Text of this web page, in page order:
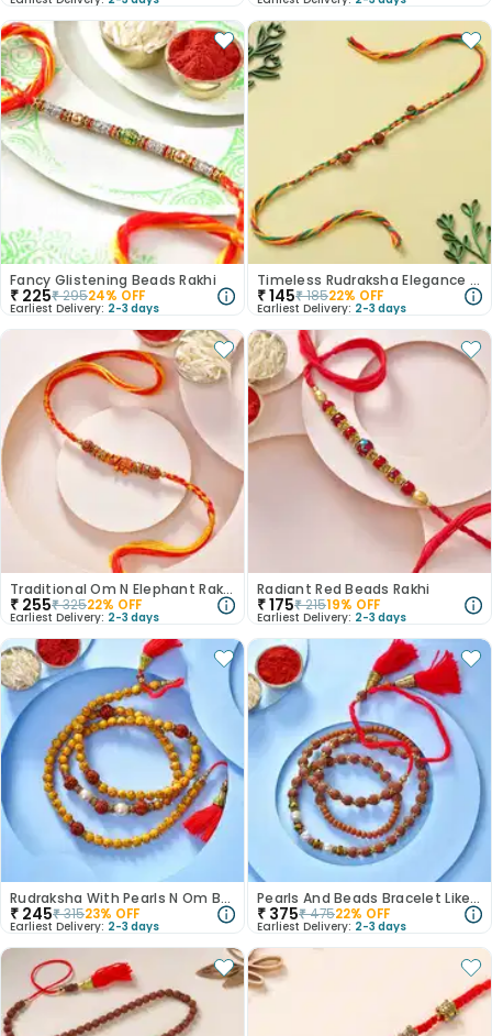
Fancy Glistening Beads Rakhi
₹ 225₹29524% OFF
Earliest Delivery: 2-3 days
Timeless Rudraksha Elegance Rakhi
₹145₹18522% OFF
Earliest Delivery: 2-3 days
Traditional Om N Elephant Rakhi
₹ 255₹32522% OFF
Earliest Delivery: 2-3 days
Radiant Red Beads Rakhi
₹175₹21519% OFF
Earliest Delivery: 2-3 days
Rudraksha With Pearls N Om Beads Bracelet Like Rakhi
₹ 245₹31523% OFF
Earliest Delivery: 2-3 days
Pearls And Beads Bracelet Like Mauli Rakhi
₹ 375₹47522% OFF
Earliest Delivery: 2-3 days